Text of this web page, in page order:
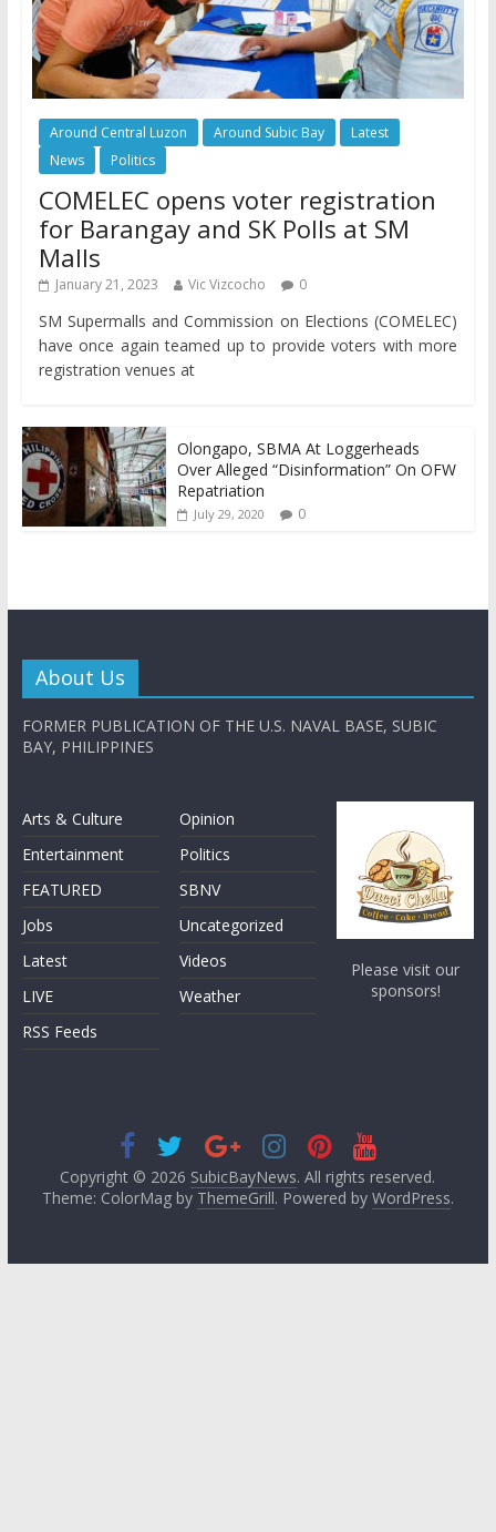
Around Central Luzon Around Subic Bay
Latest
News
Politics
COMELEC opens voter registration
for Barangay and SK Polls at SM
Malls
January 21, 2023 Vic Vizcocho 0
SM Supermalls and Commission on Elections (COMELEC)
have once again teamed up to provide voters with more
registration venues at
Olongapo, SBMA At Loggerheads
Over Alleged “Disinformation” On OFW
Repatriation
July 29, 2020 0
About Us
FORMER PUBLICATION OF THE U.S. NAVAL BASE, SUBIC
BAY, PHILIPPINES
Arts & Culture
Entertainment
FEATURED
Jobs
Latest
LIVE
RSS Feeds
Opinion
Politics
SBNV
Uncategorized
Videos
Weather
Please visit our
sponsors!
Copyright © 2026 SubicBayNews. All rights reserved.
Theme: ColorMag by ThemeGrill. Powered by WordPress.